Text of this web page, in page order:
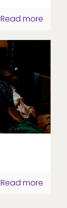
Read more
Read more